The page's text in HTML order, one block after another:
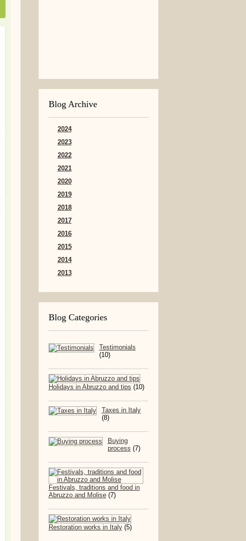
Blog Archive
2024
2023
2022
2021
2020
2019
2018
2017
2016
2015
2014
2013
Blog Categories
Testimonials
(10)
Holidays in Abruzzo and tips (10)
Taxes in Italy
(8)
Buying
process (7)
Festivals, traditions and food in
Abruzzo and Molise(7)
Restoration works in Italy(5)